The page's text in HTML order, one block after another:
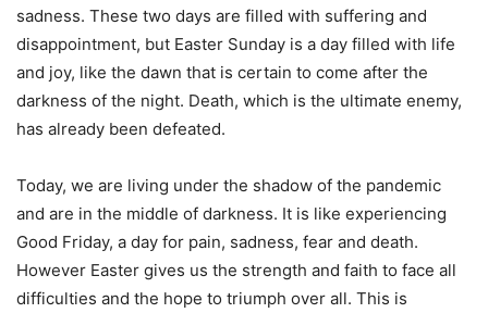
sadness. These two days are filled with suffering and
disappointment, but Easter Sunday is a day filled with life
and joy, like the dawn that is certain to come after the
darkness of the night. Death, which is the ultimate enemy,
has already been defeated.
Today, we are living under the shadow of the pandemic
and are in the middle of darkness. It is like experiencing
Good Friday, a day for pain, sadness, fear and death.
However Easter gives us the strength and faith to face all
difficulties and the hope to triumph over all. This is